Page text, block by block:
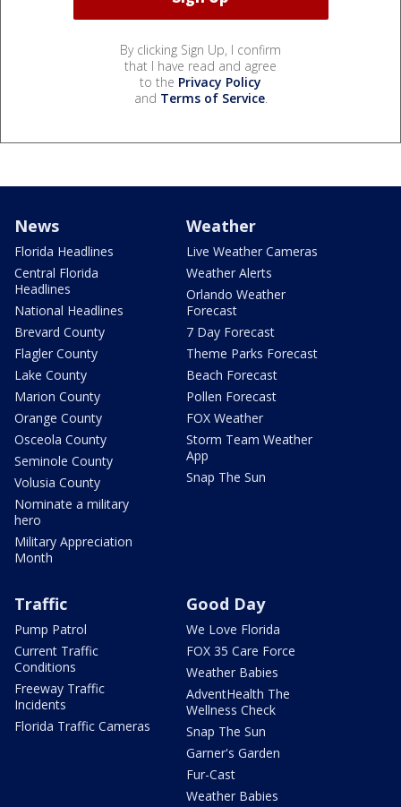
By clicking Sign Up, I confirm
that I have read and agree
to the Privacy Policy
and Terms of Service.
News
Florida Headlines
Central Florida
Headlines
National Headlines
Brevard County
Flagler County
Lake County
Marion County
Orange County
Osceola County
Seminole County
Volusia County
Nominate a military
hero
Military Appreciation
Month
Weather
Live Weather Cameras
Weather Alerts
Orlando Weather
Forecast
7 Day Forecast
Theme Parks Forecast
Beach Forecast
Pollen Forecast
FOX Weather
Storm Team Weather
App
Snap The Sun
Traffic
Pump Patrol
Current Traffic
Conditions
Freeway Traffic
Incidents
Florida Traffic Cameras
Good Day
We Love Florida
FOX 35 Care Force
Weather Babies
AdventHealth The
Wellness Check
Snap The Sun
Garner's Garden
Fur-Cast
Weather Babies